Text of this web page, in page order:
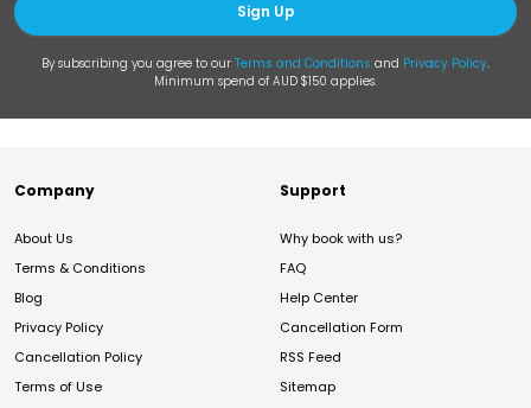
Sign Up
By subscribing you agree to our Terms and Conditions and Privacy Policy.
Minimum spend of AUD $150 applies.
Company
About Us
Terms & Conditions
Blog
Privacy Policy
Cancellation Policy
Terms of Use
Support
Why book with us?
FAQ
Help Center
Cancellation Form
RSS Feed
Sitemap